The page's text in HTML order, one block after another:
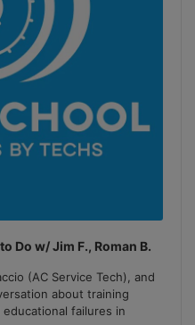
Do w/ Jim F., Roman B.
(AC Service Tech), and
about training
failures in